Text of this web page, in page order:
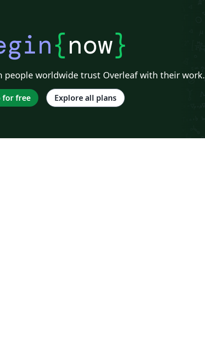
{now}
people worldwide trust Overleaf with their work.
for free Explore all plans